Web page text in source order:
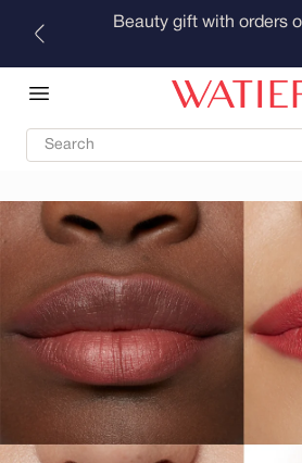
Skip to
Beauty gift with orders